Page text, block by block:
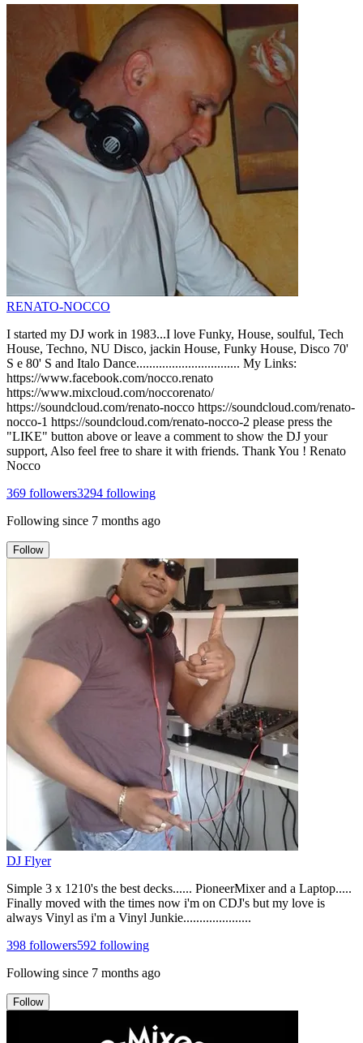
RENATO-NOCCO
I started my DJ work in 1983...I love Funky, House, soulful, Tech
House, Techno, NU Disco, jackin House, Funky House, Disco 70'
S e 80' S and Italo Dance................................ My Links:
https://www.facebook.com/nocco.renato
https://www.mixcloud.com/noccorenato/
https://soundcloud.com/renato-nocco https://soundcloud.com/renato-
nocco-1 https://soundcloud.com/renato-nocco-2 please press the
"LIKE" button above or leave a comment to show the DJ your
support, Also feel free to share it with friends. Thank You ! Renato
Nocco
369 followers3294 following
Following since 7 months ago
Follow
DJ Flyer
Simple 3 x 1210's the best decks...... PioneerMixer and a Laptop.....
Finally moved with the times now i'm on CDJ's but my love is
always Vinyl as i'm a Vinyl Junkie.....................
398 followers592 following
Following since 7 months ago
Follow